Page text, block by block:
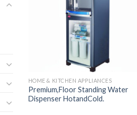
HOME & KITCHEN APPLIANCES
Premium,Floor Standing Water
Dispenser HotandCold.